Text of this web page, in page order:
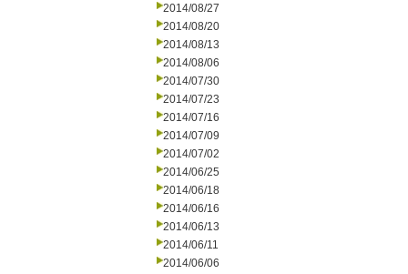
2014/08/27
2014/08/20
2014/08/13
2014/08/06
2014/07/30
2014/07/23
2014/07/16
2014/07/09
2014/07/02
2014/06/25
2014/06/18
2014/06/16
2014/06/13
2014/06/11
2014/06/06